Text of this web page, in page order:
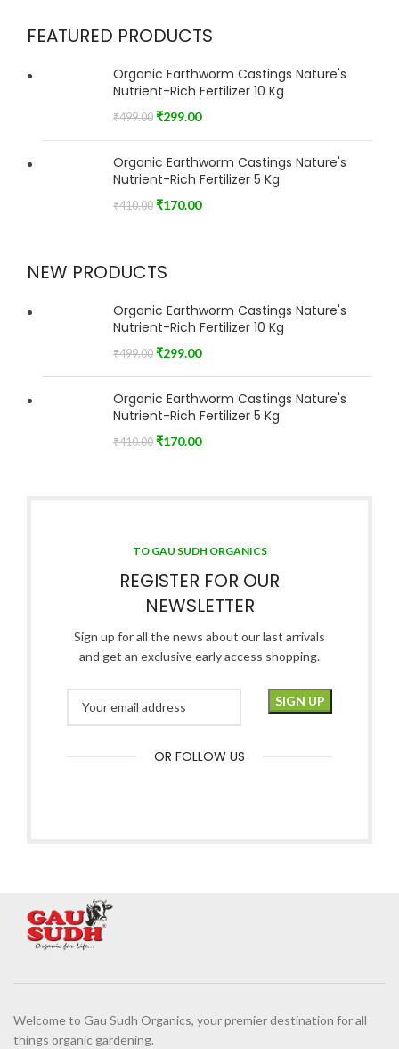
FEATURED PRODUCTS
Organic Earthworm Castings Nature's
Nutrient-Rich Fertilizer 10 Kg
₹499.00 ₹299.00
Organic Earthworm Castings Nature's
Nutrient-Rich Fertilizer 5 Kg
₹410.00 ₹170.00
NEW PRODUCTS
Organic Earthworm Castings Nature's
Nutrient-Rich Fertilizer 10 Kg
₹499.00 ₹299.00
Organic Earthworm Castings Nature's
Nutrient-Rich Fertilizer 5 Kg
₹410.00 ₹170.00
TO GAU SUDH ORGANICS
REGISTER FOR OUR
NEWSLETTER
Sign up for all the news about our last arrivals
and get an exclusive early access shopping.
OR FOLLOW US
Welcome to Gau Sudh Organics, your premier destination for all
things organic gardening.